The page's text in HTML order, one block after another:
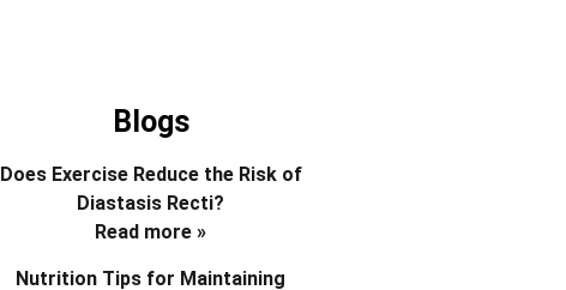
Blogs
Does Exercise Reduce the Risk of
Diastasis Recti?
Read more »
Nutrition Tips for Maintaining